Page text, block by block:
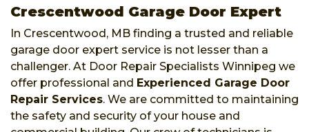
Crescentwood Garage Door Expert
In Crescentwood, MB finding a trusted and reliable
garage door expert service is not lesser than a
challenger. At Door Repair Specialists Winnipeg we
offer professional and Experienced Garage Door
Repair Services. We are committed to maintaining
the safety and security of your house and